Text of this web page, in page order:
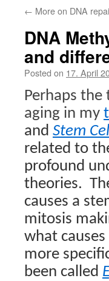
← More on DNA
DNA
and
Posted on 17. April
Perhaps
aging in my
and Stem
related to
profound
theories.
causes a
mitosis
what
more
been called